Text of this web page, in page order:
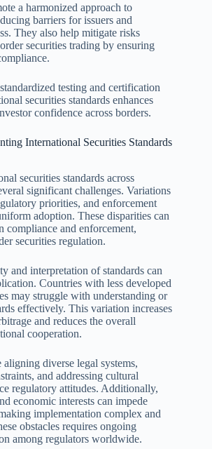
a harmonized approach to
barriers for issuers and
They also help mitigate risks
securities trading by ensuring
testing and certification
securities standards enhances
confidence across borders.
International Securities Standards
securities standards across
significant challenges. Variations
priorities, and enforcement
adoption. These disparities can
compliance and enforcement,
securities regulation.
and interpretation of standards can
Countries with less developed
may struggle with understanding or
effectively. This variation increases
and reduces the overall
cooperation.
diverse legal systems,
and addressing cultural
regulatory attitudes. Additionally,
economic interests can impede
implementation complex and
obstacles requires ongoing
among regulators worldwide.